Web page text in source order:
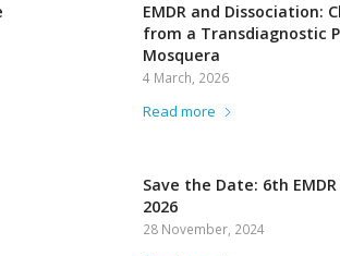
EMDR and Dissociation:
from a Transdiagnostic
Mosquera
4 March, 2026
Read more
Save the Date: 6th
2026
28 November, 2024